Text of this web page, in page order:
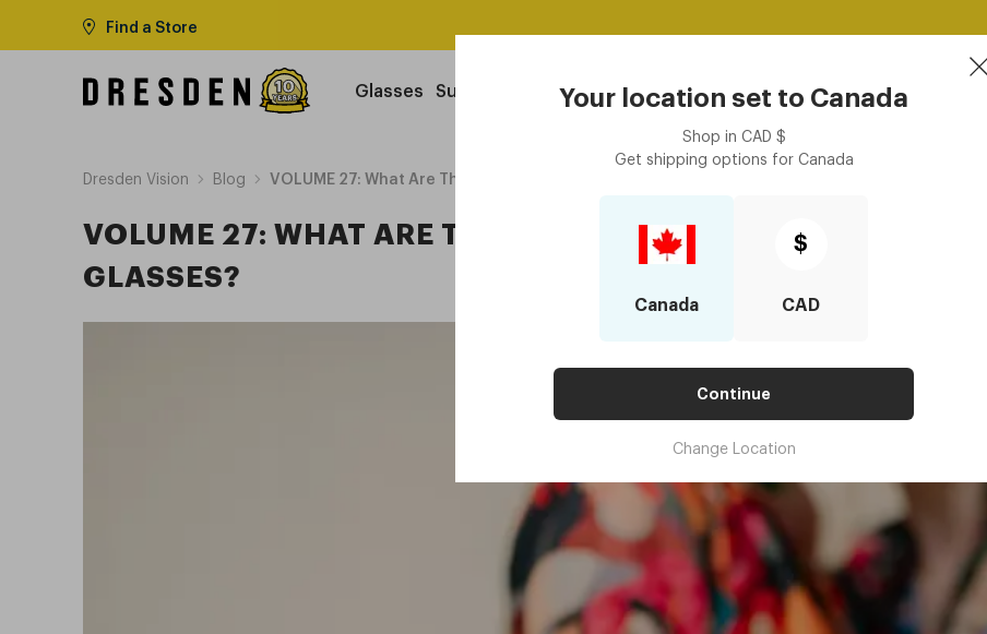
Your location set to Canada
Shop in CAD $
Get shipping options for Canada
Canada
$
CAD
Continue
Change Location
Find a Store
Glasses Sunglasses Contact Lenses Accessories Book an eye exam
Dresden Vision Blog VOLUME 27: What Are The Best Frames For Regular Glasses?
VOLUME 27: WHAT ARE THE BEST FRAMES FOR REGULAR
GLASSES?